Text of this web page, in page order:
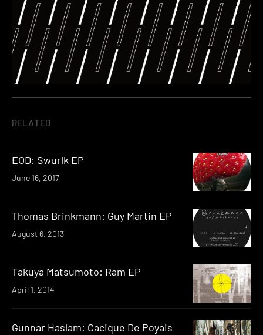
RELATED
EOD: Swurlk EP
June 16, 2017
Thomas Brinkmann: Guy Martin EP
August 6, 2013
Takuya Matsumoto: Ram EP
April 1, 2014
Gunnar Haslam: Cacique De Poyais